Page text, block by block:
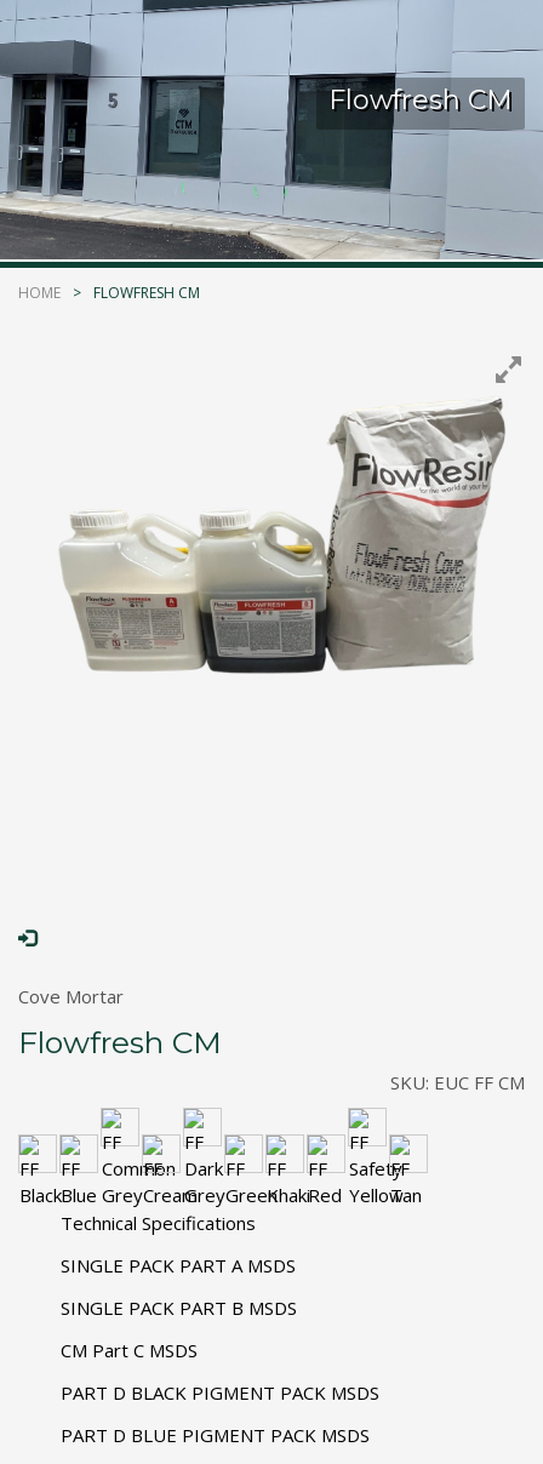
Kelmar Waterproofing Systems - Rediscover "The
Original" Traffic Topping
Call Now
Photo
CTM Distribution
1 years ago
Make a Splash! With Epoxon Pool Paint!
Flowfresh CM
HOME FLOWFRESH CM
Flowfresh CM
SKU: EUC FF CM
Cove Mortar
Technical Specifications
SINGLE PACK PART A MSDS
SINGLE PACK PART B MSDS
CM Part C MSDS
PART D BLACK PIGMENT PACK MSDS
PART D BLUE PIGMENT PACK MSDS